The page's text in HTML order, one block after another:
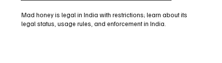
Mad honey is legal in India with restrictions; learn about its
legal status, usage rules, and enforcement in India.